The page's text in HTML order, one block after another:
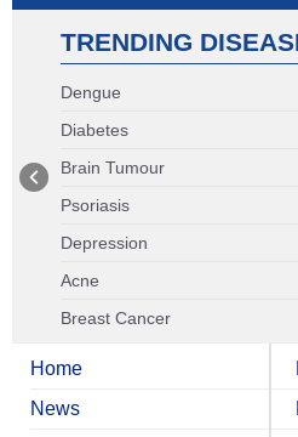
TRENDING
Dengue
Diabetes
Brain Tumour
Psoriasis
Depression
Acne
Breast Cancer
Home
News